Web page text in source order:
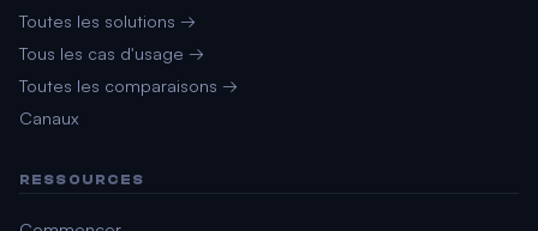
Toutes les solutions →
Tous les cas d'usage →
Toutes les comparaisons →
Canaux
RESSOURCES